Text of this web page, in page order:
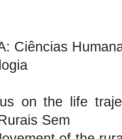
Ciências
on the life
Sem